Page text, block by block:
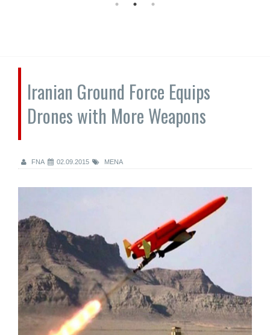
Iranian Ground Force Equips
Drones with More Weapons
FNA 02.09.2015 MENA